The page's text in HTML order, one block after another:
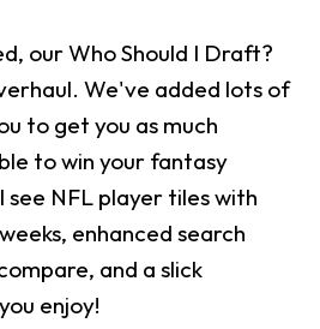
our Who Should I Draft?
We've added lots of
to get you as much
to win your fantasy
NFL player tiles with
enhanced search
and a slick
enjoy!